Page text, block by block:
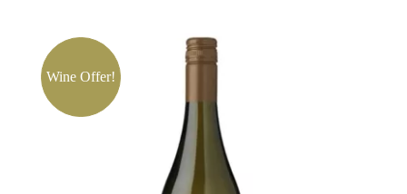
Valley
Viognier
Wine Offer!